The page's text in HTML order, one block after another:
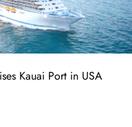
Kauai Port in USA